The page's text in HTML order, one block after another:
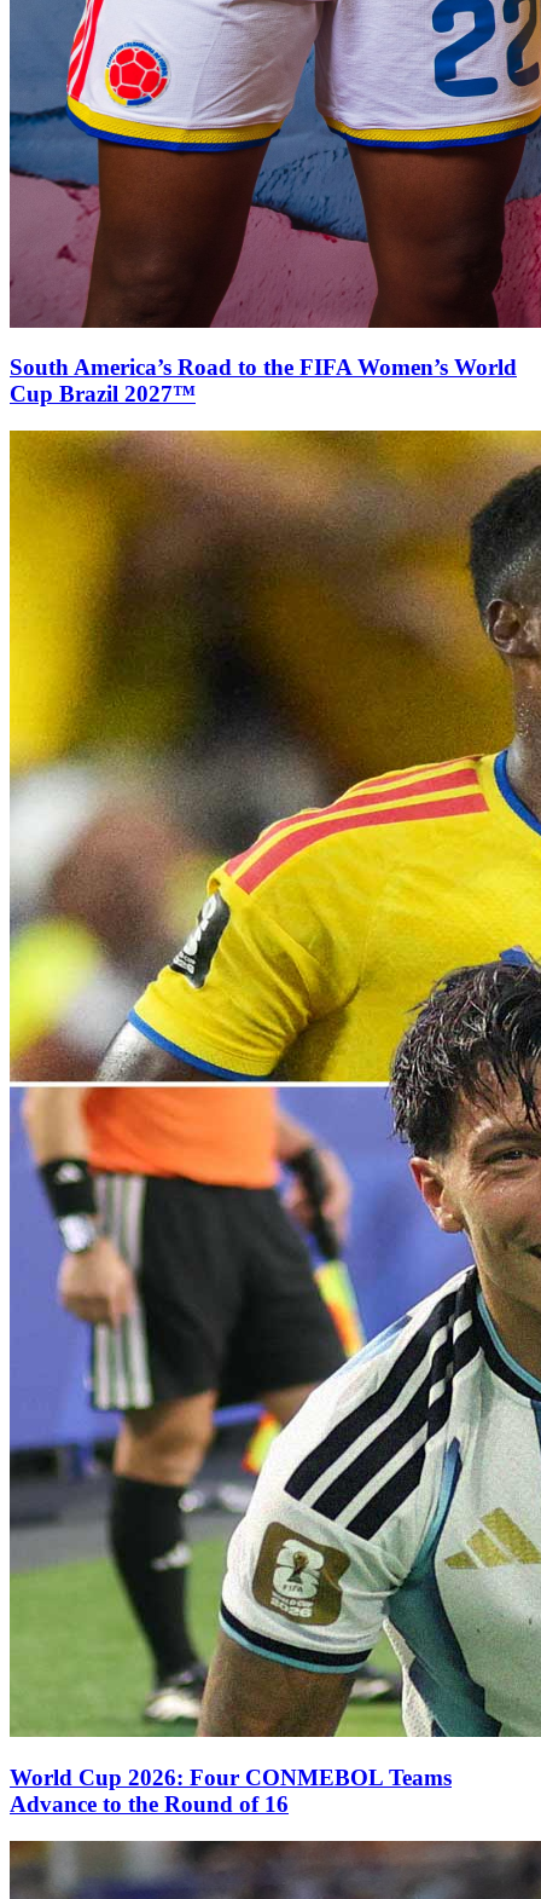
South America’s Road to the FIFA Women’s World
Cup Brazil 2027™
World Cup 2026: Four CONMEBOL Teams
Advance to the Round of 16